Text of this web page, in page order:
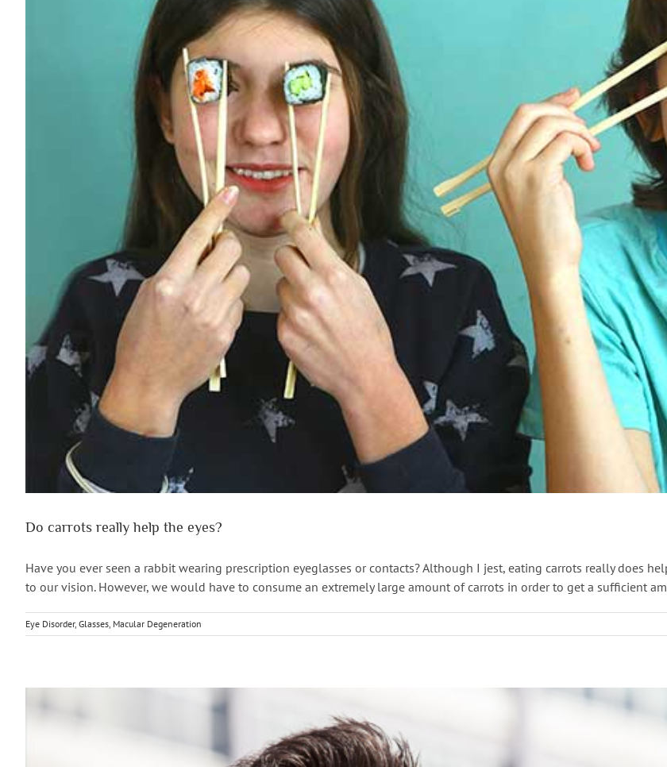
Do carrots really help the eyes?
Have you ever seen a rabbit wearing prescription eyeglasses or contacts? Although I jest, eating carrots really does
to our vision. However, we would have to consume an extremely large amount of carrots in order to get a sufficient
Eye Disorder, Glasses, Macular Degeneration